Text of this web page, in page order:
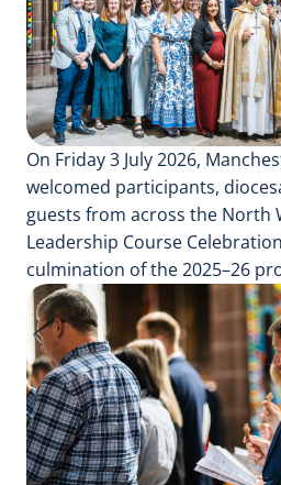
On Friday 3 July 2026,
welcomed participants,
guests from across the North
Leadership Course
culmination of the 2025–26